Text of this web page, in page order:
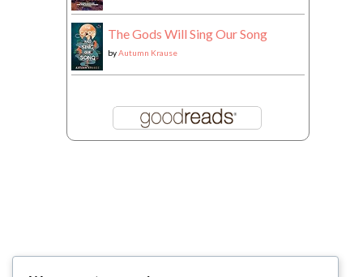
The Gods Will Sing Our Song
byAutumn Krause